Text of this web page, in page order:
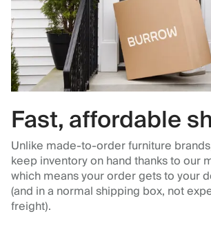
Fast, affordable
Unlike made-to-order furniture
keep inventory on hand thanks to our
which means your order gets to your
(and in a normal shipping box, not
freight).